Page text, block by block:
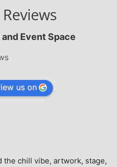
Event Space
us on
the chill vibe, artwork, stage,